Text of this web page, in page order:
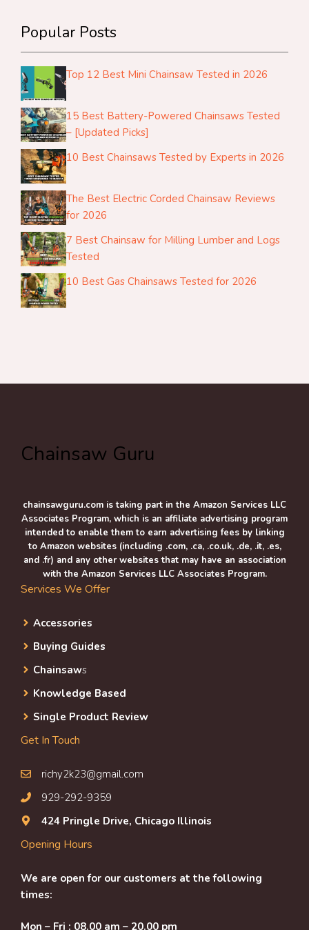
Popular Posts
Top 12 Best Mini Chainsaw Tested in 2026
15 Best Battery-Powered Chainsaws Tested
– [Updated Picks]
10 Best Chainsaws Tested by Experts in 2026
The Best Electric Corded Chainsaw Reviews
for 2026
7 Best Chainsaw for Milling Lumber and Logs
Tested
10 Best Gas Chainsaws Tested for 2026
Chainsaw Guru
chainsawguru.com is taking part in the Amazon Services LLC
Associates Program, which is an affiliate advertising program
intended to enable them to earn advertising fees by linking
to Amazon websites (including .com, .ca, .co.uk, .de, .it, .es,
and .fr) and any other websites that may have an association
with the Amazon Services LLC Associates Program.
Services We Offer
Accessories
Buying Guides
Chainsaws
Knowledge Based
Single Product Review
Get In Touch
richy2k23@gmail.com
929-292-9359
424 Pringle Drive, Chicago Illinois
Opening Hours
We are open for our customers at the following
times:
Mon – Fri : 08.00 am – 20.00 pm